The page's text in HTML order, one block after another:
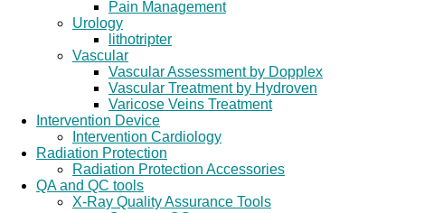
Pain Management
Urology
lithotripter
Vascular
Vascular Assessment by Dopplex
Vascular Treatment by Hydroven
Varicose Veins Treatment
Intervention Device
Intervention Cardiology
Radiation Protection
Radiation Protection Accessories
QA and QC tools
X-Ray Quality Assurance Tools